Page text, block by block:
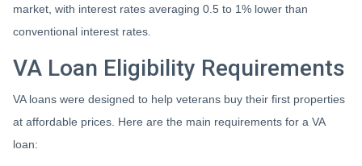
market, with interest rates averaging 0.5 to 1% lower than
conventional interest rates.
VA Loan Eligibility Requirements
VA loans were designed to help veterans buy their first properties
at affordable prices. Here are the main requirements for a VA
loan: